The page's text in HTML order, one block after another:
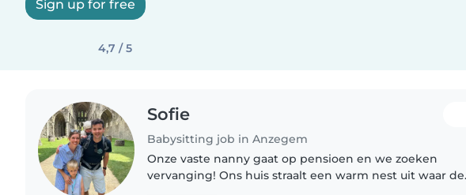
Sign up for free
4,7 / 5
Sofie
Babysitting job in Anzegem
Onze vaste nanny gaat op pensioen en we zoeken
vervanging! Ons huis straalt een warm nest uit waar de